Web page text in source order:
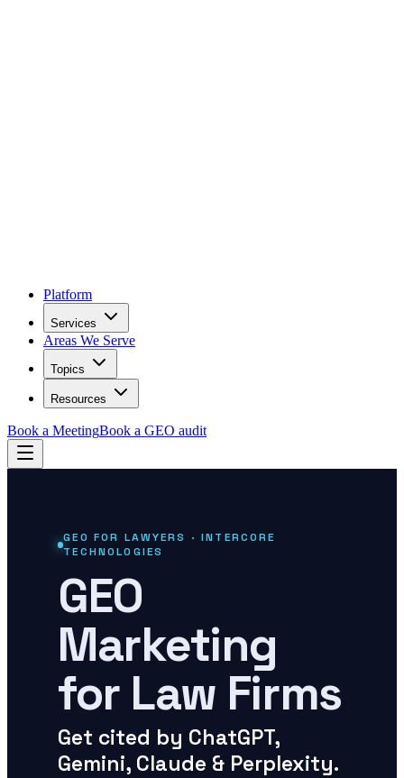
Platform
Services
Areas We Serve
Topics
Resources
Book a MeetingBook a GEO audit
GEO FOR LAWYERS · INTERCORE
TECHNOLOGIES
GEO
Marketing
for Law Firms
Get cited by ChatGPT,
Gemini, Claude & Perplexity.